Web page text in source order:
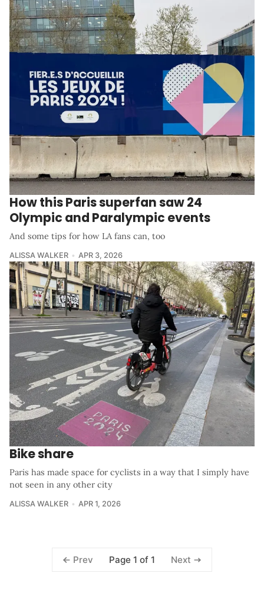
How this Paris superfan saw 24
Olympic and Paralympic events
And some tips for how LA fans can, too
ALISSA WALKER APR 3, 2026
Bike share
Paris has made space for cyclists in a way that I simply have
not seen in any other city
ALISSA WALKER APR 1, 2026
Prev Page 1 of 1 Next